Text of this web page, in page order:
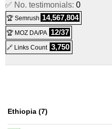
✅ No. testimonials: 0
🏆 Semrush 14,567,804
🏆 MOZ DA/PA 12/37
🔗 Links Count 3,750
Ethiopia (7)